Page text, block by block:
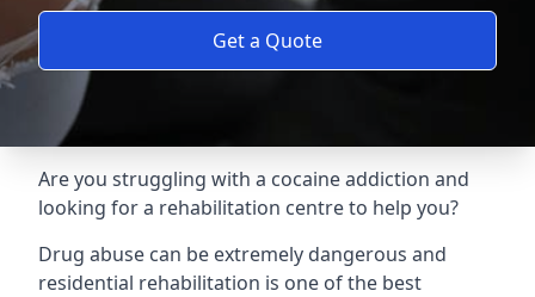
Get a Quote
Are you struggling with a cocaine addiction and
looking for a rehabilitation centre to help you?
Drug abuse can be extremely dangerous and
residential rehabilitation is one of the best